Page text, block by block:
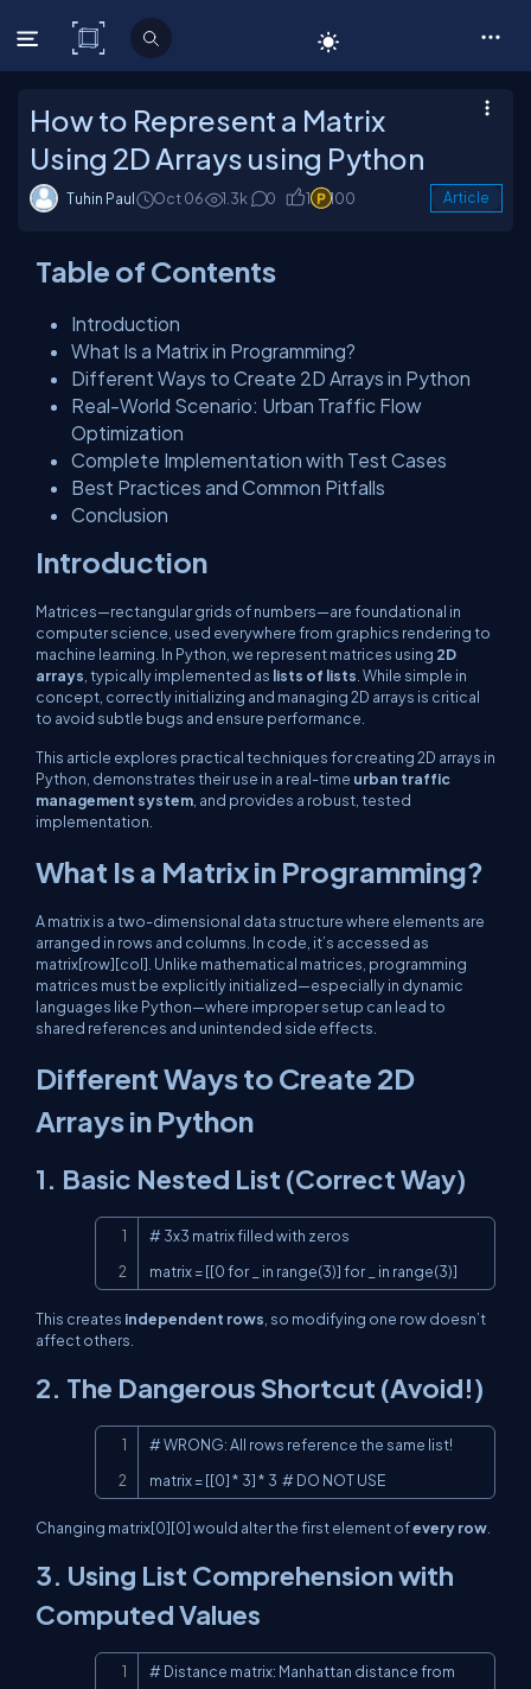
C# Corner
How to Represent a Matrix
Using 2D Arrays using Python
Tuhin Paul Oct 06 1.3k 0 1 100 Article
Table of Contents
Introduction
What Is a Matrix in Programming?
Different Ways to Create 2D Arrays in Python
Real-World Scenario: Urban Traffic Flow
Optimization
Complete Implementation with Test Cases
Best Practices and Common Pitfalls
Conclusion
Introduction
Matrices—rectangular grids of numbers—are foundational in
computer science, used everywhere from graphics rendering to
machine learning. In Python, we represent matrices using 2D
arrays , typically implemented as lists of lists . While simple in
concept, correctly initializing and managing 2D arrays is critical
to avoid subtle bugs and ensure performance.
This article explores practical techniques for creating 2D arrays in
Python, demonstrates their use in a real-time urban traffic
management system , and provides a robust, tested
implementation.
What Is a Matrix in Programming?
A matrix is a two-dimensional data structure where elements are
arranged in rows and columns. In code, it’s accessed as
matrix[row][col] . Unlike mathematical matrices, programming
matrices must be explicitly initialized—especially in dynamic
languages like Python—where improper setup can lead to
shared references and unintended side effects.
Different Ways to Create 2D
Arrays in Python
1. Basic Nested List (Correct Way)
# 3x3 matrix filled with zeros
matrix = [[0 for _ in range(3)] for _ in range(3)]
This creates independent rows , so modifying one row doesn’t
affect others.
2. The Dangerous Shortcut (Avoid!)
# WRONG: All rows reference the same list!
matrix = [[0] * 3] * 3  # DO NOT USE
Changing matrix[0][0]would alter the first element ofevery row
3. Using List Comprehension with
Computed Values
# Distance matrix: Manhattan distance from